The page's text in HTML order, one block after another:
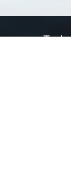
Tools